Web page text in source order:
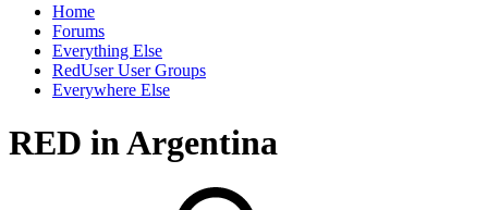
Home
Forums
Everything Else
RedUser User Groups
Everywhere Else
RED in Argentina